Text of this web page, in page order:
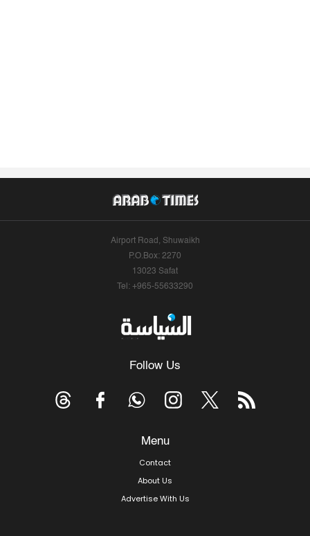
Airport Road, Shuwaikh
P.O.Box: 2270
13023 Safat
Tel: +965-55633290
Follow Us
Menu
Contact
About Us
Advertise With Us